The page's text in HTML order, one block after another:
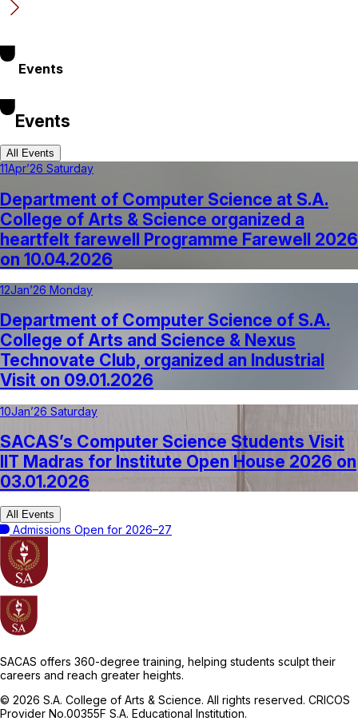
Events
Events
All Events
11Apr’26 Saturday
Department of Computer Science at S.A.
College of Arts & Science organized a
heartfelt farewell Programme Farewell 2026
on 10.04.2026
12Jan’26 Monday
Department of Computer Science of S.A.
College of Arts and Science & Nexus
Technovate Club, organized an Industrial
Visit on 09.01.2026
10Jan’26 Saturday
SACAS’s Computer Science Students Visit
IIT Madras for Institute Open House 2026 on
03.01.2026
All Events
Admissions Open for 2026–27
SACAS offers 360-degree training, helping students sculpt their
careers and reach greater heights.
© 2026 S.A. College of Arts & Science. All rights reserved. CRICOS
Provider No.00355F S.A. Educational Institution.